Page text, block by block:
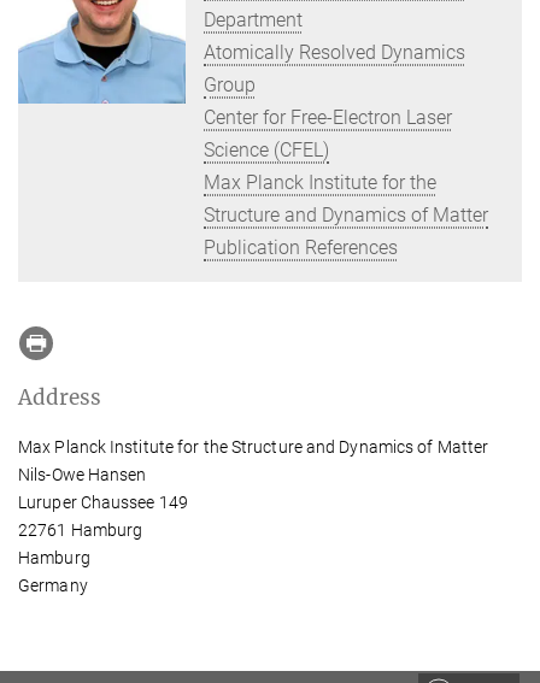
Department
Atomically Resolved Dynamics
Group
Center for Free-Electron Laser
Science (CFEL)
Max Planck Institute for the
Structure and Dynamics of Matter
Publication References
Address
Max Planck Institute for the Structure and Dynamics of Matter
Nils-Owe Hansen
Luruper Chaussee 149
22761 Hamburg
Hamburg
Germany